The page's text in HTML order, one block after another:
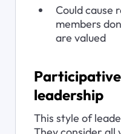
Could cause
members
are valued
leadership
This style of